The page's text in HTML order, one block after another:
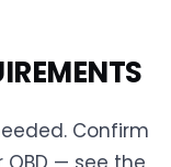
Confirm